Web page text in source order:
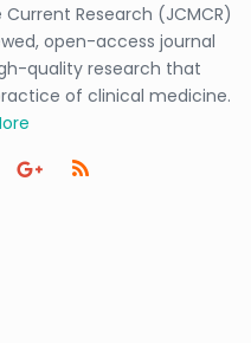
Research (JCMCR)
open-access journal
quality research that
of clinical medicine.